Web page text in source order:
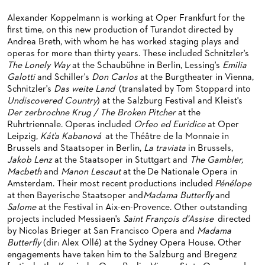
OPERA STUDIO SOIRÉES
HAPPY NEW EARS
NEW YEAR'S EVE AT OPER FRANKFURT
FOR ADULTS
FOR KINDERGARTEN AND SCHOOL GROUPS
PRODUCTION TEAMS
CONDUCTORS / COACHES
OPERA STUDIO
ARTISTIC & OTHER ADMINISTRATION
THEATRE MANAGEMENT
ORCHESTRA
THE FRANKFURT OPERN AND MUSEUMSORCHESTER
GENERAL MUSIC DIRECTOR
MEMBERS OF THE ORCHESTRA
PAUL HINDEMITH ORCHESTRA ACADEMY
CHORUS
CHILDREN'S CHORUS
CAST CHANGES
VIDEOS, LIVE RECORDINGS & OTHER MEDIA
LIVE RECORDINGS & DVDS
JOBS
Alexander Koppelmann is working at Oper Frankfurt for the
first time, on this new production of Turandot directed by
Andrea Breth, with whom he has worked staging plays and
operas for more than thirty years. These included Schnitzler's
The Lonely Wayat the Schaubühne in Berlin, Lessing's Emilia
Galottiand Schiller's Don Carlos at the Burgtheater in Vienna,
Schnitzler's Das weite Land(translated by Tom Stoppard into
Undiscovered Country) at the Salzburg Festival and Kleist's
Der zerbrochne Krug / The Broken Pitcherat the
Ruhrtriennale. Operas included Orfeo ed Euridiceat Oper
Leipzig, Káťa Kabanová at the Théâtre de la Monnaie in
Brussels and Staatsoper in Berlin, La traviata in Brussels,
Jakob Lenzat the Staatsoper in Stuttgart and The Gambler,
Macbethand Manon Lescautat the De Nationale Opera in
Amsterdam. Their most recent productions included Pénélope
at then Bayerische Staatsoper andMadama Butterflyand
Salomeat the Festival in Aix-en-Provence. Other outstanding
projects included Messiaen's Saint François d'Assise directed
by Nicolas Brieger at San Francisco Opera and Madama
Butterfly(dir: Alex Ollé) at the Sydney Opera House. Other
engagements have taken him to the Salzburg and Bregenz